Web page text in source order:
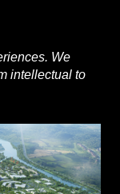
We
intellectual to